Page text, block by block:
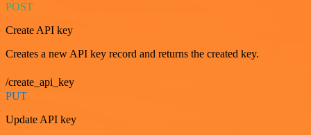
POST
Create API key
Creates a new API key record and returns the created key.
/create_api_key
PUT
Update API key